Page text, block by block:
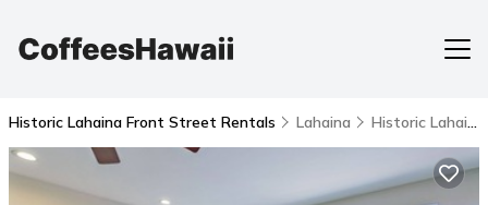
Historic Lahaina Front Street Rentals Lahaina Historic Lahaina Front Street